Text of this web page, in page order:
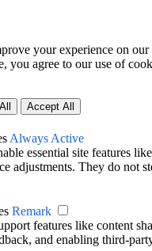
your experience on
you agree to our use of
Accept All
Always Active
essential site features
adjustments. They do not
Remark
features like content
and enabling third-